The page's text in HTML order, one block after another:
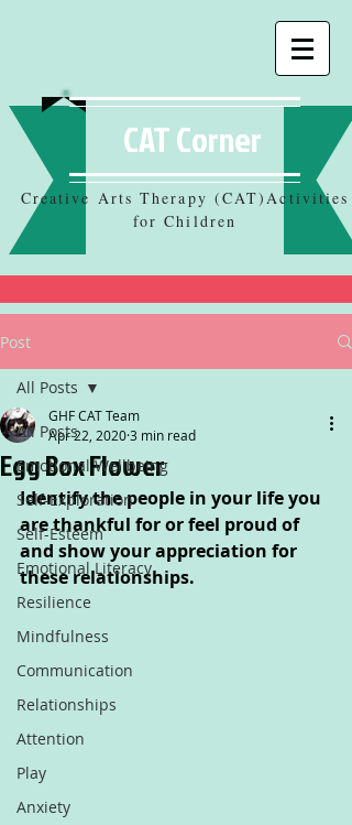
CAT Corner
Creative Arts Therapy (CAT)Activities
for Children
Post
All Posts
Emotional Wellbeing
Self-Exploration
Self-Esteem
Emotional Literacy
Resilience
Mindfulness
Communication
Relationships
Attention
Play
Anxiety
All Posts
Egg Box Flower
GHF CAT Team
Apr 22, 20203 min read
Identify the people in your life you
are thankful for or feel proud of
and show your appreciation for
these relationships.